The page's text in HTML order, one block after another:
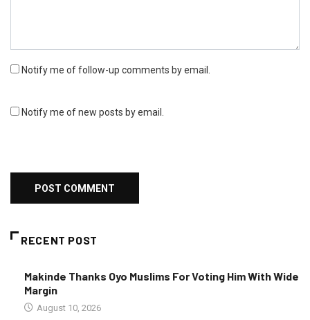
Notify me of follow-up comments by email.
Notify me of new posts by email.
RECENT POST
Makinde Thanks Oyo Muslims For Voting Him With Wide
Margin
August 10, 2026